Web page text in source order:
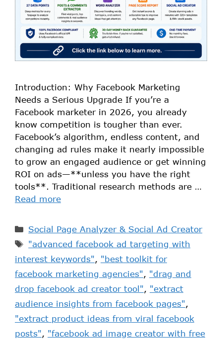
Introduction: Why Facebook Marketing
Needs a Serious Upgrade If you’re a
Facebook marketer in 2026, you already
know competition is tougher than ever.
Facebook’s algorithm, endless content, and
changing ad rules make it nearly impossible
to grow an engaged audience or get winning
ROI on ads—**unless you have the right
tools**. Traditional research methods are …
Read more
Social Page Analyzer & Social Ad Creator
"advanced facebook ad targeting with
interest keywords", "best toolkit for
facebook marketing agencies", "drag and
drop facebook ad creator tool", "extract
audience insights from facebook pages",
"extract product ideas from viral facebook
posts", "facebook ad image creator with free